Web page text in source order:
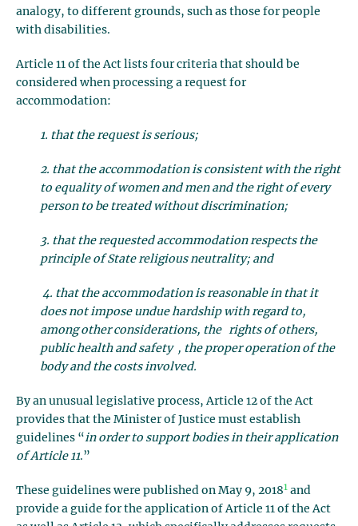
analogy, to different grounds, such as those for people
with disabilities.
Article 11 of the Act lists four criteria that should be
considered when processing a request for
accommodation:
1. that the request is serious;
2. that the accommodation is consistent with the right
to equality of women and men and the right of every
person to be treated without discrimination;
3. that the requested accommodation respects the
principle of State religious neutrality; and
4. that the accommodation is reasonable in that it
does not impose undue hardship with regard to,
among other considerations, the rights of others,
public health and safety , the proper operation of the
body and the costs involved.
By an unusual legislative process, Article 12 of the Act
provides that the Minister of Justice must establish
guidelines “in order to support bodies in their application
of Article 11.”
These guidelines were published on May 9, 20181 and
provide a guide for the application of Article 11 of the Act